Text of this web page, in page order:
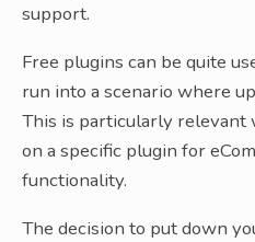
support.
Free plugins can be quite
run into a scenario where
This is particularly
on a specific plugin for
functionality.
The decision to put down